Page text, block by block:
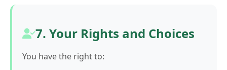
7. Your Rights and Choices
You have the right to: